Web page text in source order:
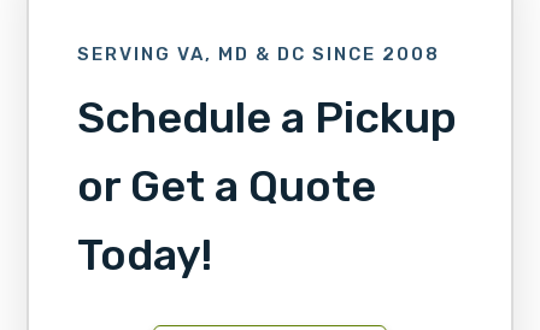
SERVING VA, MD & DC SINCE 2008
Schedule a Pickup
or Get a Quote
Today!